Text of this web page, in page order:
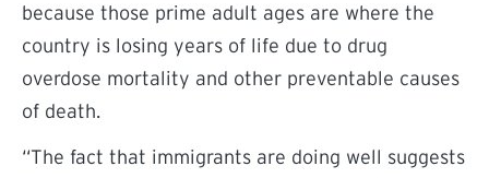
because those prime adult ages are where the
country is losing years of life due to drug
overdose mortality and other preventable causes
of death.
“The fact that immigrants are doing well suggests